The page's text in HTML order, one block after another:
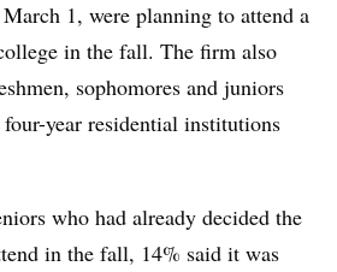
1, were planning to attend a
in the fall. The firm also
sophomores and juniors
year residential institutions
who had already decided the
in the fall, 14% said it was